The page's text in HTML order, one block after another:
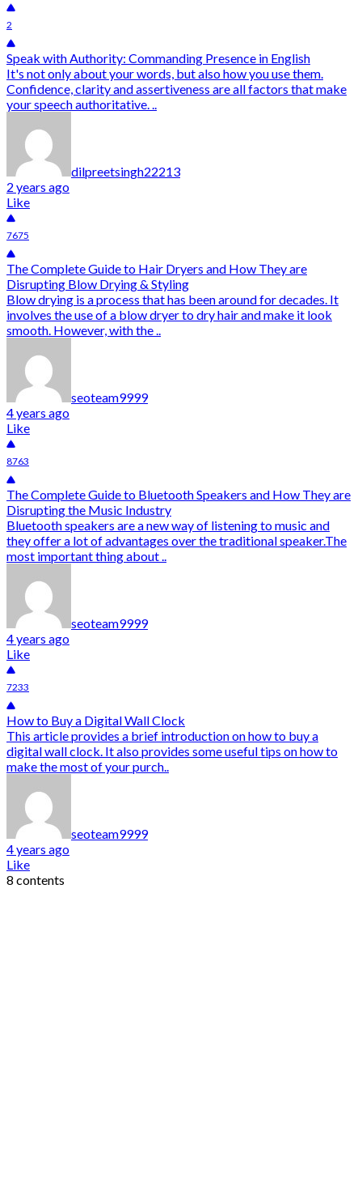
2
Speak with Authority: Commanding Presence in English
It's not only about your words, but also how you use them.
Confidence, clarity and assertiveness are all factors that make
your speech authoritative. ..
dilpreetsingh22213
2 years ago
Like
7675
The Complete Guide to Hair Dryers and How They are
Disrupting Blow Drying & Styling
Blow drying is a process that has been around for decades. It
involves the use of a blow dryer to dry hair and make it look
smooth. However, with the ..
seoteam9999
4 years ago
Like
8763
The Complete Guide to Bluetooth Speakers and How They are
Disrupting the Music Industry
Bluetooth speakers are a new way of listening to music and
they offer a lot of advantages over the traditional speaker.The
most important thing about ..
seoteam9999
4 years ago
Like
7233
How to Buy a Digital Wall Clock
This article provides a brief introduction on how to buy a
digital wall clock. It also provides some useful tips on how to
make the most of your purch..
seoteam9999
4 years ago
Like
8 contents